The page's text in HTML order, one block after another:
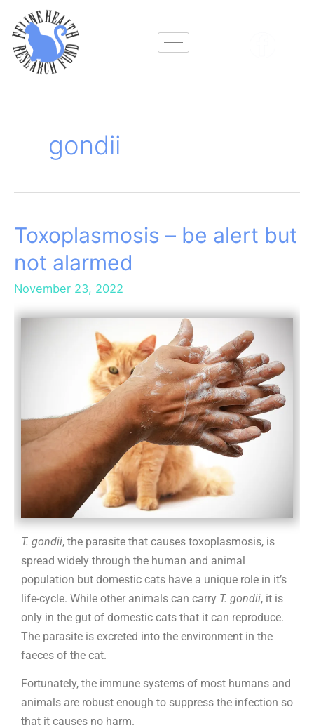
content
gondii
Toxoplasmosis – be alert but
not alarmed
November 23, 2022
T. gondii, the parasite that causes toxoplasmosis, is
spread widely through the human and animal
population but domestic cats have a unique role in it’s
life-cycle. While other animals can carry T. gondii, it is
only in the gut of domestic cats that it can reproduce.
The parasite is excreted into the environment in the
faeces of the cat.
Fortunately, the immune systems of most humans and
animals are robust enough to suppress the infection so
that it causes no harm.
Toxoplasmosis
be
alert